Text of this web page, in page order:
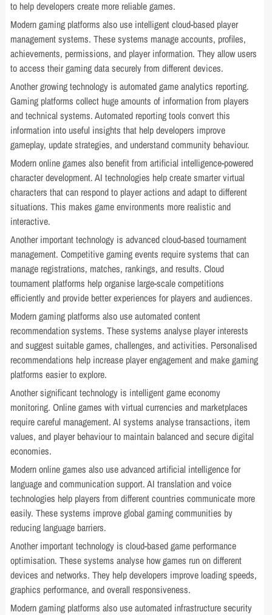
to help developers create more reliable games.
Modern gaming platforms also use intelligent cloud-based player
management systems. These systems manage accounts, profiles,
achievements, permissions, and player information. They allow users
to access their gaming data securely from different devices.
Another growing technology is automated game analytics reporting.
Gaming platforms collect huge amounts of information from players
and technical systems. Automated reporting tools convert this
information into useful insights that help developers improve
gameplay, update strategies, and understand community behaviour.
Modern online games also benefit from artificial intelligence-powered
character development. AI technologies help create smarter virtual
characters that can respond to player actions and adapt to different
situations. This makes game environments more realistic and
interactive.
Another important technology is advanced cloud-based tournament
management. Competitive gaming events require systems that can
manage registrations, matches, rankings, and results. Cloud
tournament platforms help organise large-scale competitions
efficiently and provide better experiences for players and audiences.
Modern gaming platforms also use automated content
recommendation systems. These systems analyse player interests
and suggest suitable games, challenges, and activities. Personalised
recommendations help increase player engagement and make gaming
platforms easier to explore.
Another significant technology is intelligent game economy
monitoring. Online games with virtual currencies and marketplaces
require careful management. AI systems analyse transactions, item
values, and player behaviour to maintain balanced and secure digital
economies.
Modern online games also use advanced artificial intelligence for
language and communication support. AI translation and voice
technologies help players from different countries communicate more
easily. These systems improve global gaming communities by
reducing language barriers.
Another important technology is cloud-based game performance
optimisation. These systems analyse how games run on different
devices and networks. They help developers improve loading speeds,
graphics performance, and overall responsiveness.
Modern gaming platforms also use automated infrastructure security